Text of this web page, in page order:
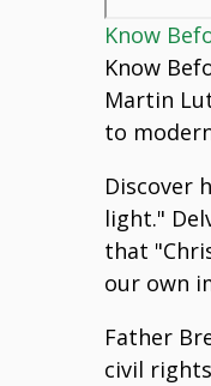
Know
Know
Martin
to
Discover
light."
that
our own
Father
civil